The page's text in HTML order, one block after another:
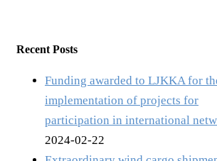
Recent Posts
Funding awarded to LJKKA for
implementation of projects for
participation in international
2024-02-22